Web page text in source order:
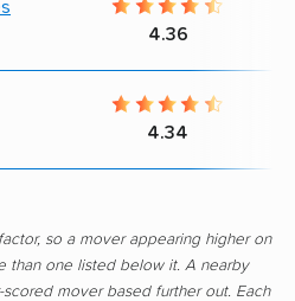
4.36
4.34
so a mover appearing higher on
than one listed below it. A nearby
mover based further out. Each